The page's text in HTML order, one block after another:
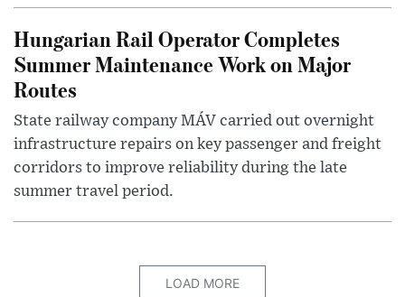
Hungarian Rail Operator Completes
Summer Maintenance Work on Major
Routes
State railway company MÁV carried out overnight
infrastructure repairs on key passenger and freight
corridors to improve reliability during the late
summer travel period.
LOAD MORE